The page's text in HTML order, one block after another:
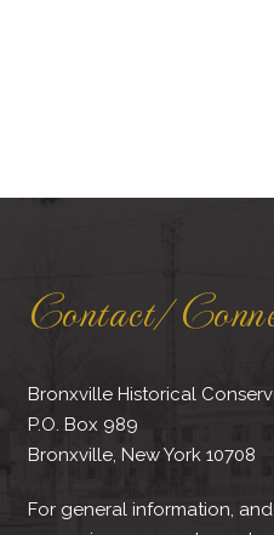
Contact/
Bronxville Historical
P.O. Box 989
Bronxville, New York 10708
For general information,